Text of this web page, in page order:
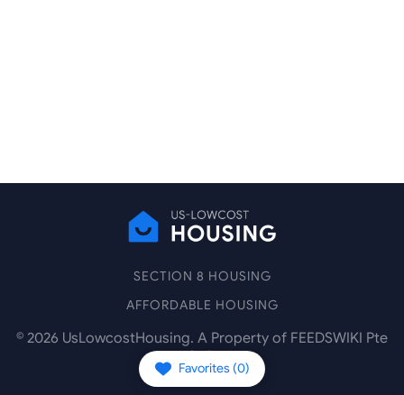
Favorites (0)
SECTION 8 HOUSING
AFFORDABLE HOUSING
© 2026 UsLowcostHousing. A Property of FEEDSWIKI Pte
Ltd.